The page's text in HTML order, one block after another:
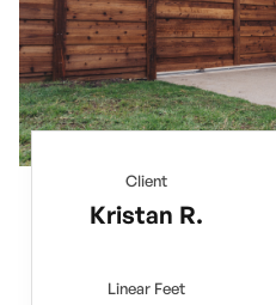
Client
Kristan R.
Linear Feet